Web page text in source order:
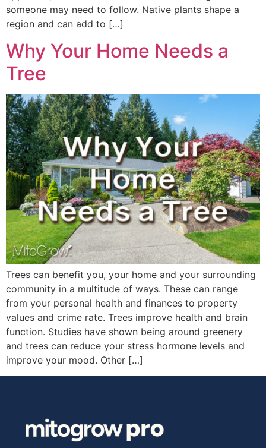
someone may need to follow. Native plants shape a
region and can add to […]
Why Your Home Needs a
Tree
Trees can benefit you, your home and your surrounding
community in a multitude of ways. These can range
from your personal health and finances to property
values and crime rate. Trees improve health and brain
function. Studies have shown being around greenery
and trees can reduce your stress hormone levels and
improve your mood. Other […]